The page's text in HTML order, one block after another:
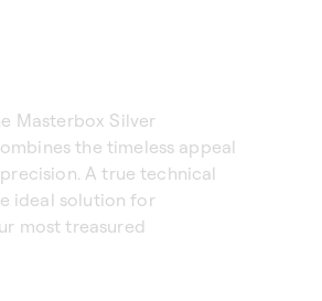
Masterbox Silver
the timeless appeal
A true technical
ideal solution for
most treasured